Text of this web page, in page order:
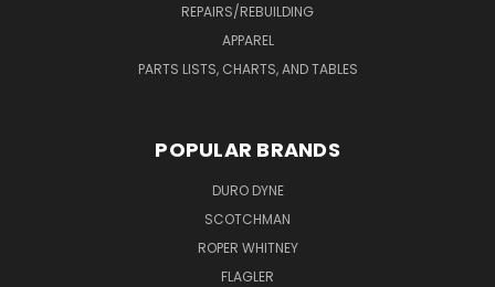
REPAIRS/REBUILDING
APPAREL
PARTS LISTS, CHARTS, AND TABLES
POPULAR BRANDS
DURO DYNE
SCOTCHMAN
ROPER WHITNEY
FLAGLER